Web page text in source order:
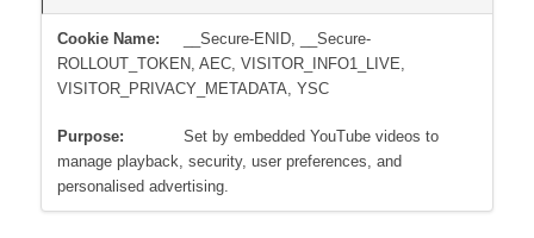
__Secure-ENID, __Secure-
ROLLOUT_TOKEN, AEC, VISITOR_INFO1_LIVE,
VISITOR_PRIVACY_METADATA, YSC
Set by embedded YouTube videos to
manage playback, security, user preferences, and
personalised advertising.